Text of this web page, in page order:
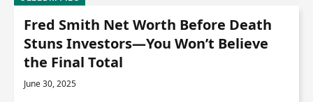
Fred Smith Net Worth Before Death
Stuns Investors—You Won’t Believe
the Final Total
June 30, 2025